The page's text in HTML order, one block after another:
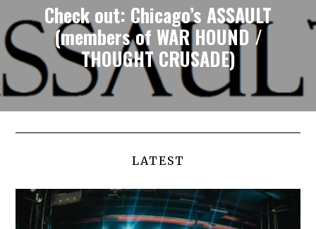
Check out: Chicago’s ASSAULT
(members of WAR HOUND /
THOUGHT CRUSADE)
LATEST